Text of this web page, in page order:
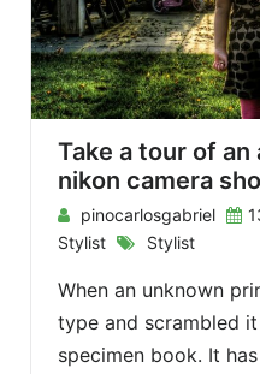
Take a tour of
nikon camera
pinocarlosgabriel
Stylist
Stylist
When an unknown
type and scrambled
specimen book. It